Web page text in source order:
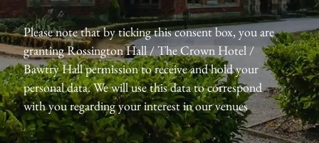
Please note that by ticking this consent box, you are
granting Rossington Hall / The Crown Hotel /
Bawtry Hall permission to receive and hold your
personal data. We will use this data to correspond
with you regarding your interest in our venues